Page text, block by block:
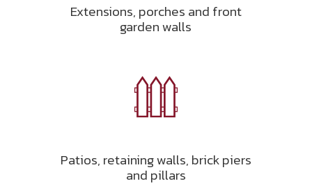
Extensions, porches and front
garden walls
Patios, retaining walls, brick piers
and pillars